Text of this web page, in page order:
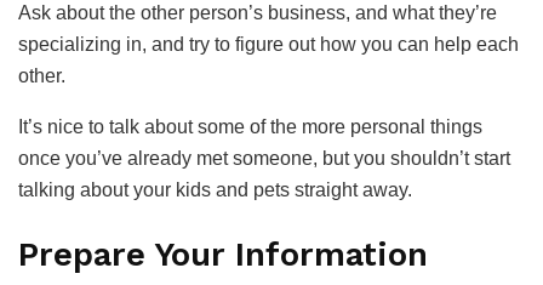
Ask about the other person’s business, and what they’re
specializing in, and try to figure out how you can help each
other.
It’s nice to talk about some of the more personal things
once you’ve already met someone, but you shouldn’t start
talking about your kids and pets straight away.
Prepare Your Information